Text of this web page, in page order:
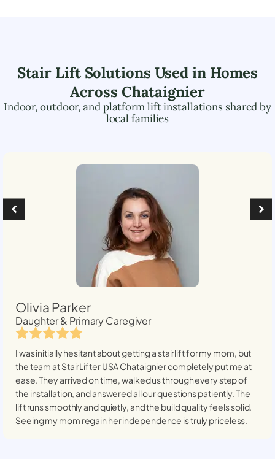
Stair Lift Solutions Used in Homes
Across Chataignier
Indoor, outdoor, and platform lift installations shared by
local families
Olivia Parker
Daughter & Primary Caregiver
I was initially hesitant about getting a stairlift for my mom, but
the team at StairLifter USAChataigniercompletely put me at
ease. They arrived on time, walked us through every step of
the installation, and answered all our questions patiently. The
lift runs smoothly and quietly, and the build quality feels solid.
Seeing my mom regain her independence is truly priceless.